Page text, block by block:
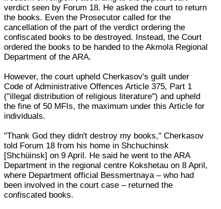
verdict seen by Forum 18. He asked the court to return
the books. Even the Prosecutor called for the
cancellation of the part of the verdict ordering the
confiscated books to be destroyed. Instead, the Court
ordered the books to be handed to the Akmola Regional
Department of the ARA.
However, the court upheld Cherkasov's guilt under
Code of Administrative Offences Article 375, Part 1
("illegal distribution of religious literature") and upheld
the fine of 50 MFIs, the maximum under this Article for
individuals.
"Thank God they didn't destroy my books," Cherkasov
told Forum 18 from his home in Shchuchinsk
[Shchüinsk] on 9 April. He said he went to the ARA
Department in the regional centre Kokshetau on 8 April,
where Department official Bessmertnaya – who had
been involved in the court case – returned the
confiscated books.